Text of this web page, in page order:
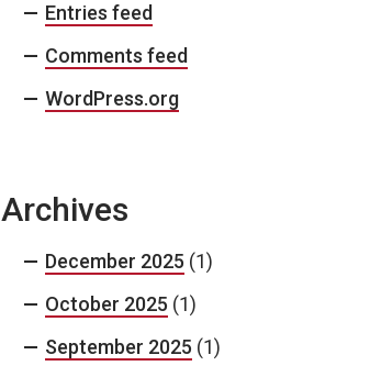
Entries feed
Comments feed
WordPress.org
Archives
December 2025 (1)
October 2025 (1)
September 2025 (1)